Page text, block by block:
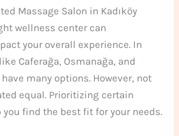
Massage Salon in Kadıköy
wellness center can
your overall experience. In
Caferağa, Osmanağa, and
many options. However, not
equal. Prioritizing certain
find the best fit for your needs.